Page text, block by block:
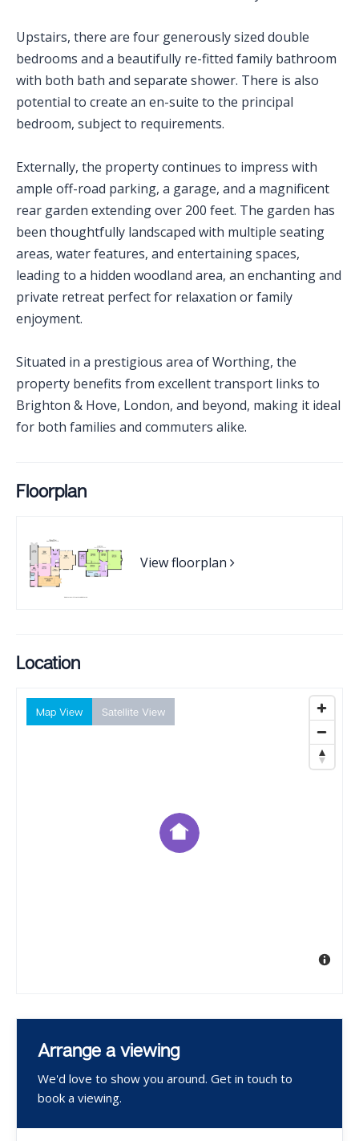
Upstairs, there are four generously sized double
bedrooms and a beautifully re-fitted family bathroom
with both bath and separate shower. There is also
potential to create an en-suite to the principal
bedroom, subject to requirements.
Externally, the property continues to impress with
ample off-road parking, a garage, and a magnificent
rear garden extending over 200 feet. The garden has
been thoughtfully landscaped with multiple seating
areas, water features, and entertaining spaces,
leading to a hidden woodland area, an enchanting and
private retreat perfect for relaxation or family
enjoyment.
Situated in a prestigious area of Worthing, the
property benefits from excellent transport links to
Brighton & Hove, London, and beyond, making it ideal
for both families and commuters alike.
Floorplan
View floorplan
Location
Map View Satellite View
Arrange a viewing
We'd love to show you around. Get in touch to
book a viewing.